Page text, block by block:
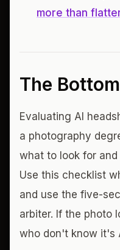
more than
The
Evaluating AI
a photography
what to look for
Use this checklist
and use the five-
arbiter. If the photo
who don't know it's